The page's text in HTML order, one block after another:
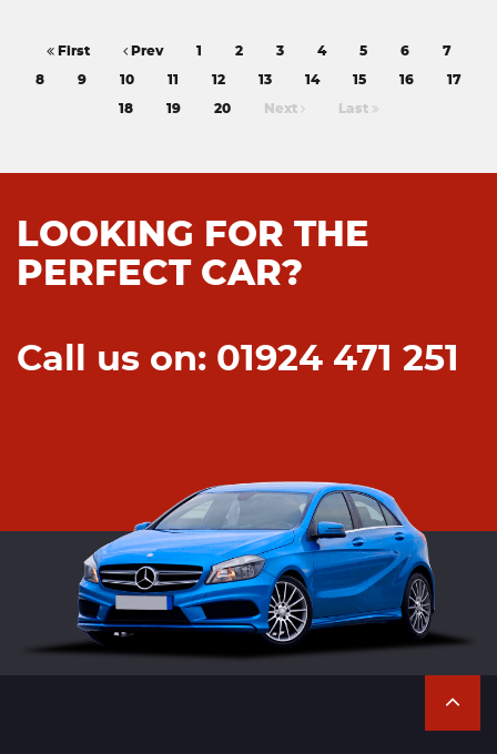
First Prev 1 2 3 4 5 6 7
8 9 10 11 12 13 14 15 16 17
18 19 20 Next Last
LOOKING FOR THE
PERFECT CAR?
Call us on: 01924 471 251